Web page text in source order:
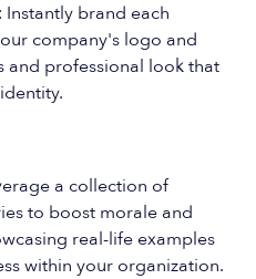
Instantly brand each
company's logo and
and professional look that
a collection of
to boost morale and
real-life examples
within your organization.